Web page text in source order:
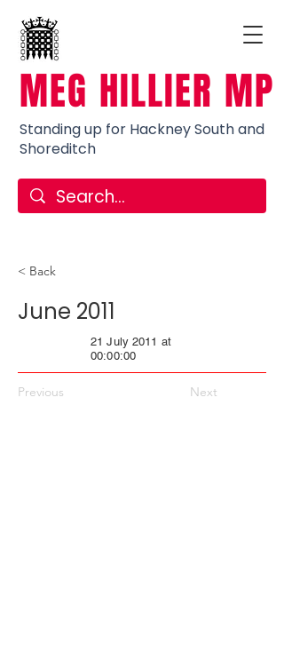
MEG HILLIER MP
Standing up for Hackney South and
Shoreditch
< Back
June 2011
21 July 2011 at
00:00:00
Previous Next